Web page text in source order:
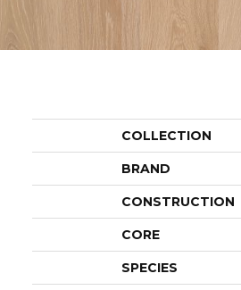
COLLECTION
BRAND
CONSTRUCTION
CORE
SPECIES